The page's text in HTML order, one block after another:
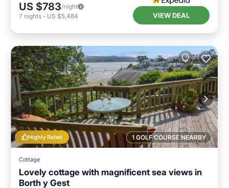
US $783/night
7 nights - US $5,484 VIEW DEAL
1 GOLF COURSE NEARBY
Highly Rated
Cottage
Lovely cottage with magnificent sea views in
Borth y Gest